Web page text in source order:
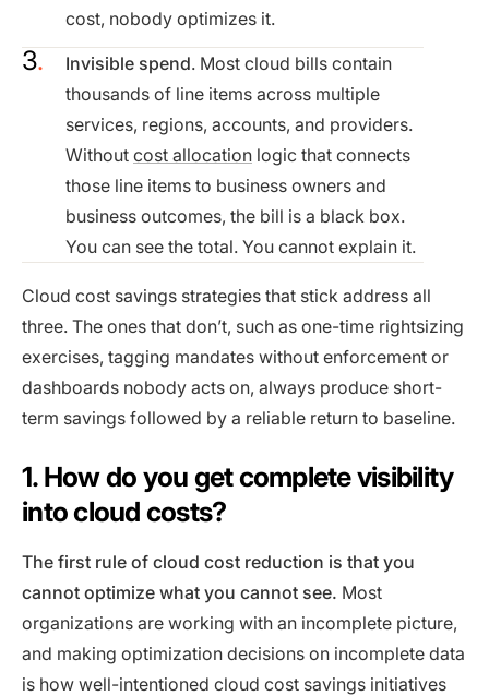
cost, nobody optimizes it.
Invisible spend. Most cloud bills contain
thousands of line items across multiple
services, regions, accounts, and providers.
Without cost allocation logic that connects
those line items to business owners and
business outcomes, the bill is a black box.
You can see the total. You cannot explain it.
Cloud cost savings strategies that stick address all
three. The ones that don’t, such as one-time rightsizing
exercises, tagging mandates without enforcement or
dashboards nobody acts on, always produce short-
term savings followed by a reliable return to baseline.
1. How do you get complete visibility
into cloud costs?
The first rule of cloud cost reduction is that you
cannot optimize what you cannot see. Most
organizations are working with an incomplete picture,
and making optimization decisions on incomplete data
is how well-intentioned cloud cost savings initiatives